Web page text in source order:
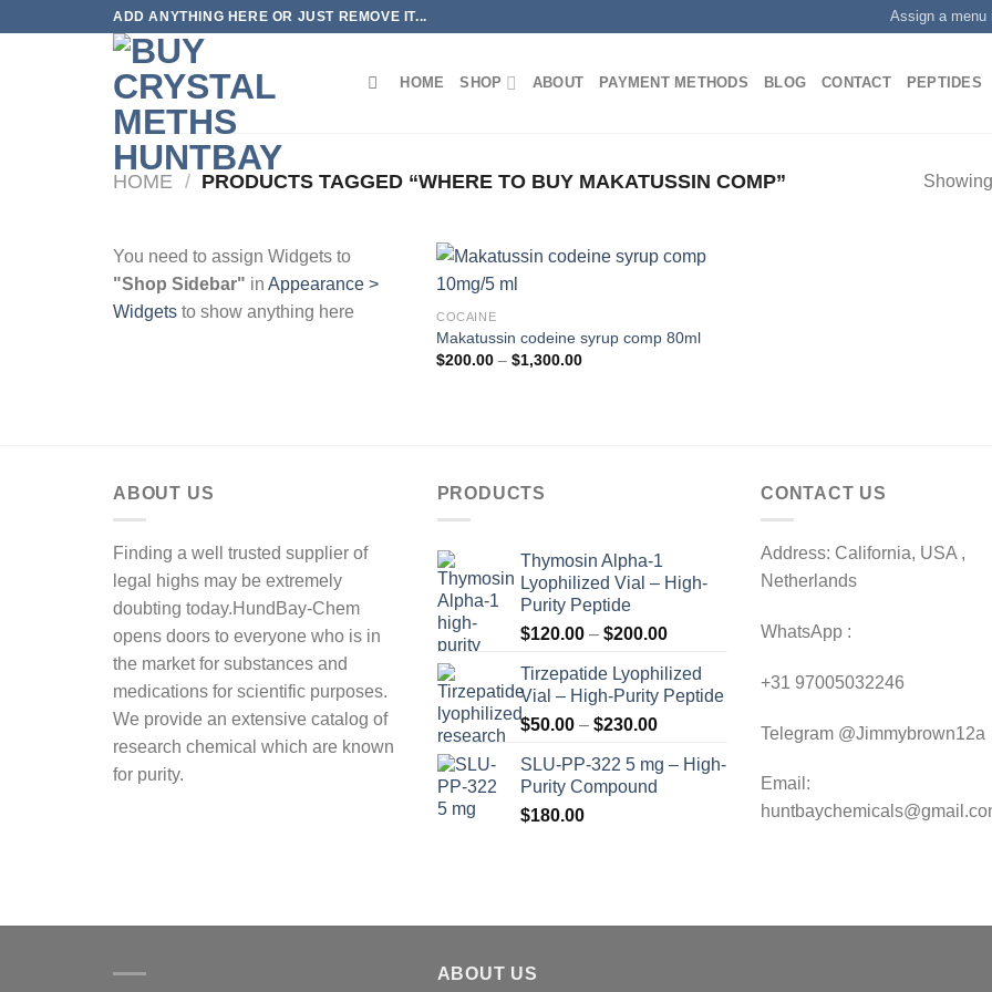
ADD ANYTHING HERE OR JUST REMOVE IT... Assign a menu
HOME SHOP ABOUT PAYMENT METHODS BLOG CONTACT PEPTIDES
HOME / PRODUCTS TAGGED “WHERE TO BUY MAKATUSSIN COMP”
You need to assign Widgets to
"Shop Sidebar" in Appearance >
Widgets to show anything here COCAINE
Makatussin codeine syrup comp 80ml
$200.00 – $1,300.00Price
ABOUT US
Finding a well trusted supplier of
legal highs may be extremely
doubting today.HundBay-Chem
opens doors to everyone who is in
the market for substances and
medications for scientific purposes.
We provide an extensive catalog of
research chemical which are known
for purity.
PRODUCTS
Thymosin Alpha-1
Lyophilized Vial – High-
Purity Peptide
$120.00 – $200.00Price
$120.00
through
Tirzepatide Lyophilized
Vial – High-Purity Peptide
$50.00 – $230.00Price
$50.00
through
SLU-PP-322 5 mg – High-
Purity Compound
$180.00
CONTACT US
Address: California, USA ,
Netherlands
WhatsApp :
+31 97005032246
Telegram @Jimmybrown12a
Email:
ABOUT US